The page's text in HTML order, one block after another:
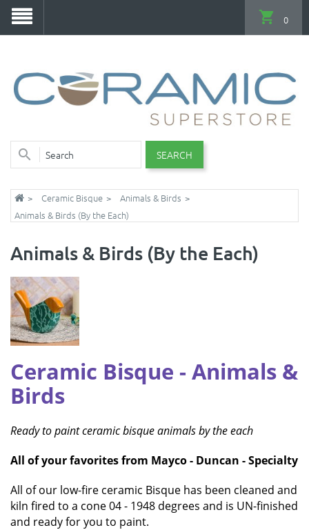
SEARCH
0
Ceramic Bisque
Animals & Birds
Animals & Birds (By the Each)
Animals & Birds (By the Each)
Ceramic Bisque - Animals &
Birds
Ready to paint ceramic bisque animals by the each
All of your favorites from Mayco - Duncan - Specialty
All of our low-fire ceramic Bisque has been cleaned and
kiln fired to a cone 04 - 1948 degrees and is UN-finished
and ready for you to paint.